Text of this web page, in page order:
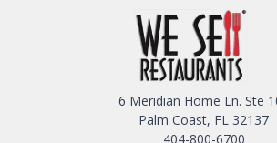
6 Meridian Home Ln. Ste
Palm Coast, FL 32137
404-800-6700